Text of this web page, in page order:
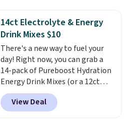
shipping.
That works out tojust
$6 a bottle, and if you don't love
something they send, they'll
credit you for it. There's no
commitment and no monthly
fees, and you can pause, skip, or
adjust your delivery frequency
anytime.
14ct Electrolyte & Energy
Drink Mixes $10
There's a new way to fuel your
day! Right now, you can grab a
14-pack of Pureboost Hydration
Energy Drink Mixes (or a 12ct
variety pack) for just $10 when
you apply our exclusive coupon
code BRADSHYDRATION at
View Deal